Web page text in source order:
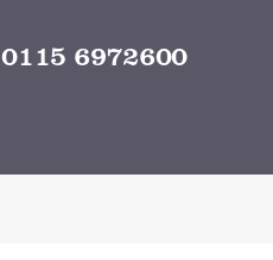
0115 6972600